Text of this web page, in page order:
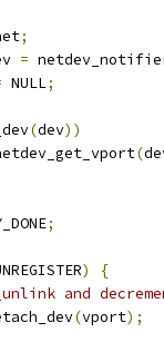
;
=
NULL;
(dev))
(
;
)
{
and
(vport);